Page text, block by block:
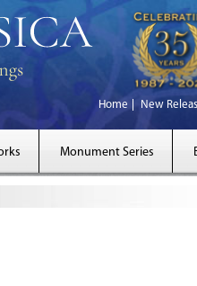
Home New
Monument Series